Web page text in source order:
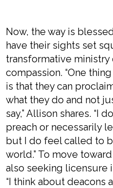
Now, the way is
have their sights set
transformative ministry
compassion. “One
is that they can
what they do and not
say,” Allison shares. “I
preach or necessarily
but I do feel called to
world.” To move
also seeking licensure
“I think about deacons